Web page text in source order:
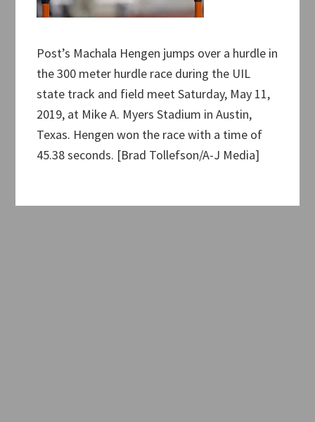
Post’s Machala Hengen jumps over a hurdle in
the 300 meter hurdle race during the UIL
state track and field meet Saturday, May 11,
2019, at Mike A. Myers Stadium in Austin,
Texas. Hengen won the race with a time of
45.38 seconds. [Brad Tollefson/A-J Media]